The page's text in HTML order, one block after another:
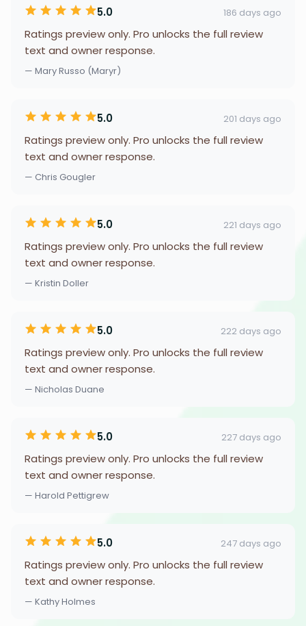
5.0 186 days ago
Ratings preview only. Pro unlocks the full review
text and owner response.
— Mary Russo (Maryr)
5.0 201 days ago
Ratings preview only. Pro unlocks the full review
text and owner response.
— Chris Gougler
5.0 221 days ago
Ratings preview only. Pro unlocks the full review
text and owner response.
— Kristin Doller
5.0 222 days ago
Ratings preview only. Pro unlocks the full review
text and owner response.
— Nicholas Duane
5.0 227 days ago
Ratings preview only. Pro unlocks the full review
text and owner response.
— Harold Pettigrew
5.0 247 days ago
Ratings preview only. Pro unlocks the full review
text and owner response.
— Kathy Holmes